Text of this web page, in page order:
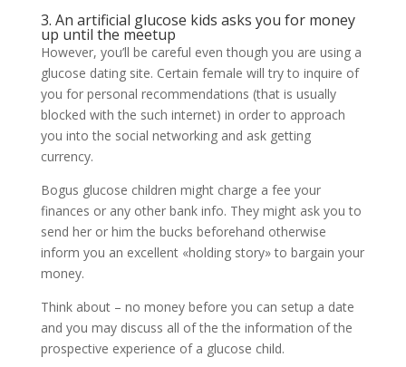
3. An artificial glucose kids asks you for money
up until the meetup
However, you’ll be careful even though you are using a
glucose dating site. Certain female will try to inquire of
you for personal recommendations (that is usually
blocked with the such internet) in order to approach
you into the social networking and ask getting
currency.
Bogus glucose children might charge a fee your
finances or any other bank info. They might ask you to
send her or him the bucks beforehand otherwise
inform you an excellent «holding story» to bargain your
money.
Think about – no money before you can setup a date
and you may discuss all of the the information of the
prospective experience of a glucose child.